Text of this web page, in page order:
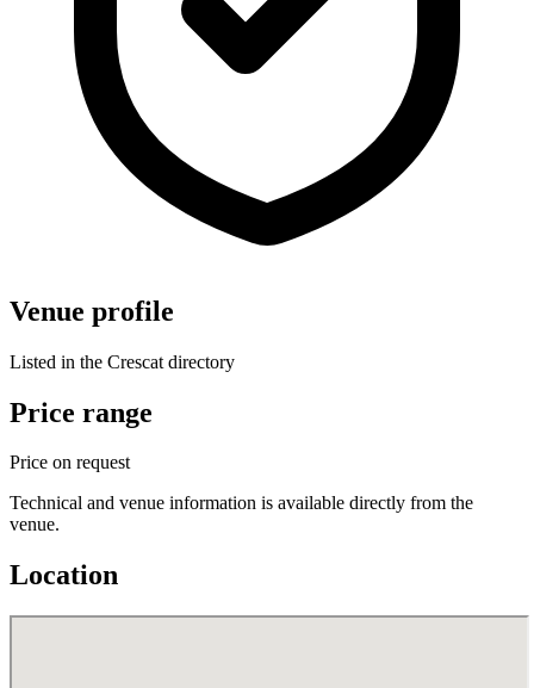
Venue profile
Listed in the Crescat directory
Price range
Price on request
Technical and venue information is available directly from the
venue.
Location